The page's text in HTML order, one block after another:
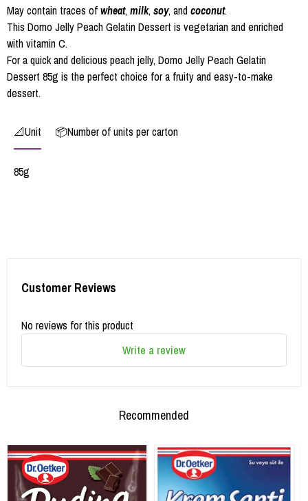
May contain traces ofwheat, milk, soy, andcoconut.
This Domo Jelly Peach Gelatin Dessert is vegetarian and enriched
with vitamin C.
For a quick and delicious peach jelly, Domo Jelly Peach Gelatin
Dessert 85g is the perfect choice for a fruity and easy-to-make
dessert.
📐Unit 📦Number of units per carton
85g
Customer Reviews
No reviews for this product
Write a review
Recommended